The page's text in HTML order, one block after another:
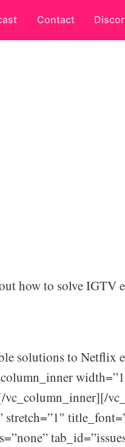
Contact
how to solve IGTV
solutions to Netflix
vc_column_inner][/
stretch=”1″